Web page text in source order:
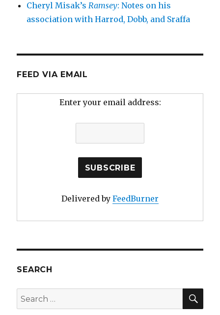
Cheryl Misak’sRamsey: Notes on his
association with Harrod, Dobb, and Sraffa
FEED VIA EMAIL
Enter your email address:
Delivered by FeedBurner
SEARCH
Search
for: